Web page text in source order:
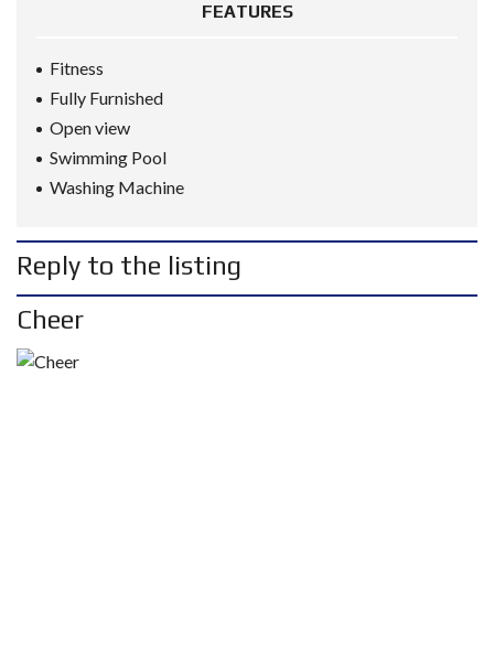
FEATURES
Fitness
Fully Furnished
Open view
Swimming Pool
Washing Machine
Reply to the listing
Cheer